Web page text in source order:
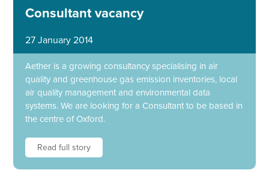
Consultant vacancy
27 January 2014
Aether is a growing consultancy specialising in air
quality and greenhouse gas emission inventories, local
air quality management and environmental data
systems. We are looking for a Consultant to be based in
the centre of Oxford.
Read full story